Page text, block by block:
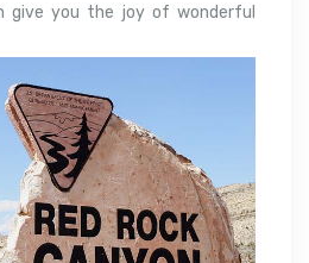
give you the joy of wonderful